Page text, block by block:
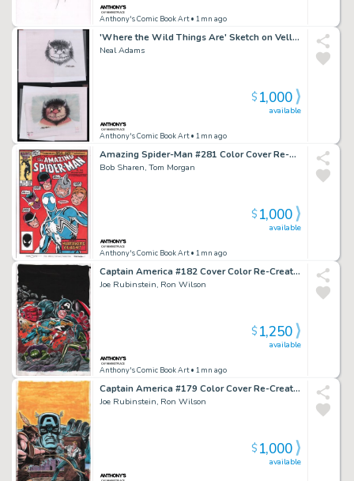
Anthony's Comic Book Art• 1mn ago
'Where the Wild Things Are' Sketch on Vellum & Color Art 2Pc - After Sendak - Signed
Neal Adams
Anthony's Comic Book Art• 1mn ago
available
$1,000
Amazing Spider-Man #281 Color Cover Re-Creation - Signed
Bob Sharen, Tom Morgan
Anthony's Comic Book Art• 1mn ago
available
$1,000
Captain America #182 Cover Color Re-Creation - Signed - 2016
Joe Rubinstein, Ron Wilson
Anthony's Comic Book Art• 1mn ago
available
$1,250
Captain America #179 Color Cover Re-Creation - Signed - 2016
Joe Rubinstein, Ron Wilson
available
$1,000